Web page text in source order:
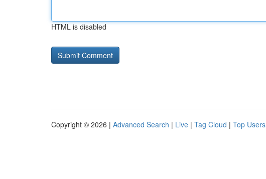
HTML is disabled
Copyright © 2026 | Advanced Search | Live | Tag Cloud | Top Users